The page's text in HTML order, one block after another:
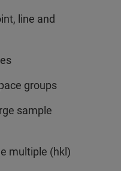
line and
groups
sample
multiple (hkl)